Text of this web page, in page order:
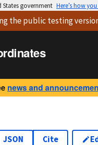
States government Here’s how
the public testing
news and
JSON Cite